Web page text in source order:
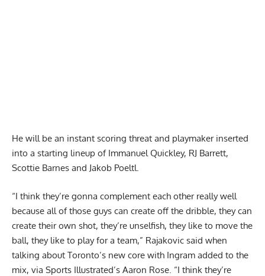
He will be an instant scoring threat and playmaker inserted
into a starting lineup of Immanuel Quickley, RJ Barrett,
Scottie Barnes and Jakob Poeltl.
“I think they’re gonna complement each other really well
because all of those guys can create off the dribble, they can
create their own shot, they’re unselfish, they like to move the
ball, they like to play for a team,” Rajakovic said when
talking about Toronto’s new core with Ingram added to the
mix, via Sports Illustrated’s Aaron Rose . “I think they’re